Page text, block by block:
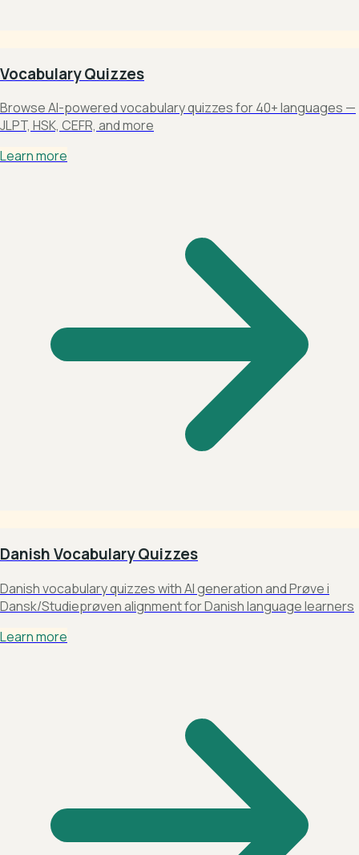
Vocabulary Quizzes
Browse AI-powered vocabulary quizzes for 40+ languages —
JLPT, HSK, CEFR, and more
Learn more
Danish Vocabulary Quizzes
Danish vocabulary quizzes with AI generation and Prøve i
Dansk/Studieprøven alignment for Danish language learners
Learn more